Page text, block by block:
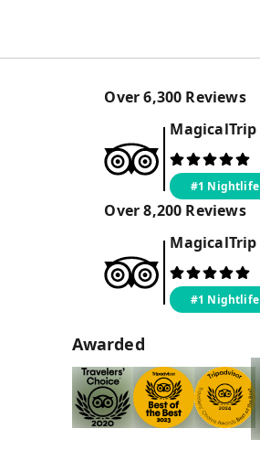
Over6,300 Reviews
MagicalTrip
#1 Nightlife
Over8,200 Reviews
MagicalTrip
#1 Nightlife
Awarded